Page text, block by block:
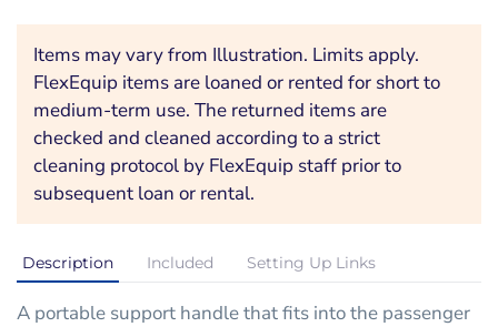
Items may vary from Illustration. Limits apply.
FlexEquip items are loaned or rented for short to
medium-term use. The returned items are
checked and cleaned according to a strict
cleaning protocol by FlexEquip staff prior to
subsequent loan or rental.
Description Included Setting Up Links
A portable support handle that fits into the passenger